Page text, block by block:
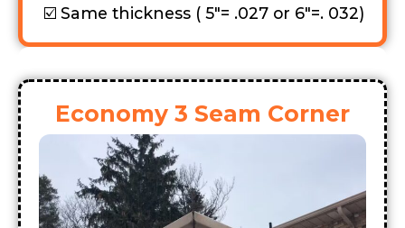
Same thickness ( 5"= .027 or 6"=. 032)
Economy 3 Seam Corner